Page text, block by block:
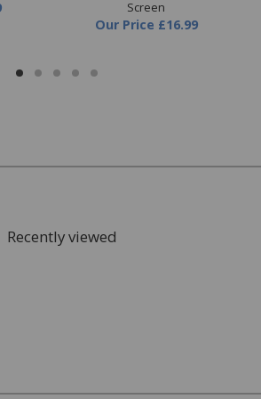
delivery
and team members safe, we
Screen
Our Price £16.99
Recently viewed